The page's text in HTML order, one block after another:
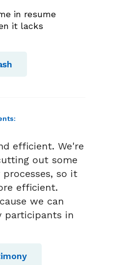
in resume
it lacks
efficient. We're
out some
processes, so it
efficient.
we can
participants in